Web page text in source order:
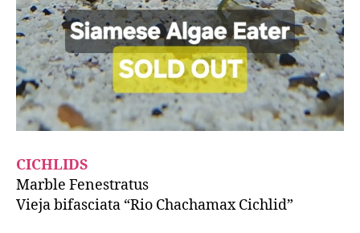
CICHLIDS
Marble Fenestratus
Vieja bifasciata “Rio Chachamax Cichlid”